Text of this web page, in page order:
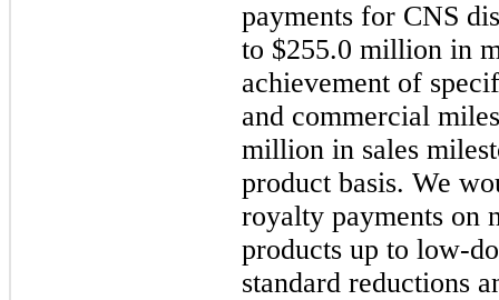
payments for CNS
to $255.0 million in
achievement of
and commercial
million in sales
product basis. We
royalty payments on
products up to low-
standard reductions